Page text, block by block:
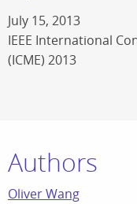
July 15, 2013
IEEE International
(ICME) 2013
Authors
Oliver Wang